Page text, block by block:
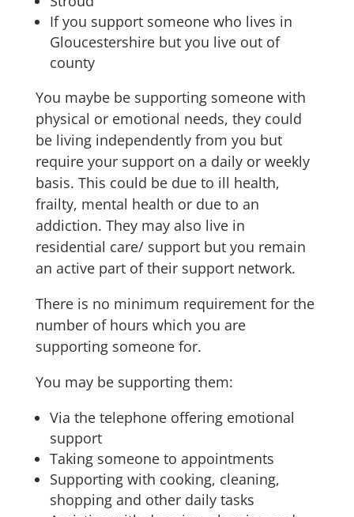
If you support someone who lives in
Gloucestershire but you live out of
county
You maybe be supporting someone with
physical or emotional needs, they could
be living independently from you but
require your support on a daily or weekly
basis. This could be due to ill health,
frailty, mental health or due to an
addiction. They may also live in
residential care/ support but you remain
an active part of their support network.
There is no minimum requirement for the
number of hours which you are
supporting someone for.
You may be supporting them:
Via the telephone offering emotional
support
Taking someone to appointments
Supporting with cooking, cleaning,
shopping and other daily tasks